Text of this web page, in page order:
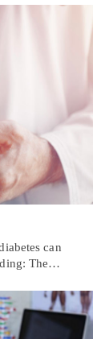
can
The…